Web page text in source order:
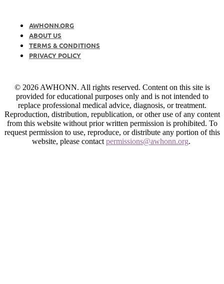
AWHONN.ORG
ABOUT US
TERMS & CONDITIONS
PRIVACY POLICY
© 2026 AWHONN. All rights reserved. Content on this site is
provided for educational purposes only and is not intended to
replace professional medical advice, diagnosis, or treatment.
Reproduction, distribution, republication, or other use of any content
from this website without prior written permission is prohibited. To
request permission to use, reproduce, or distribute any portion of this
website, please contact permissions@awhonn.org.